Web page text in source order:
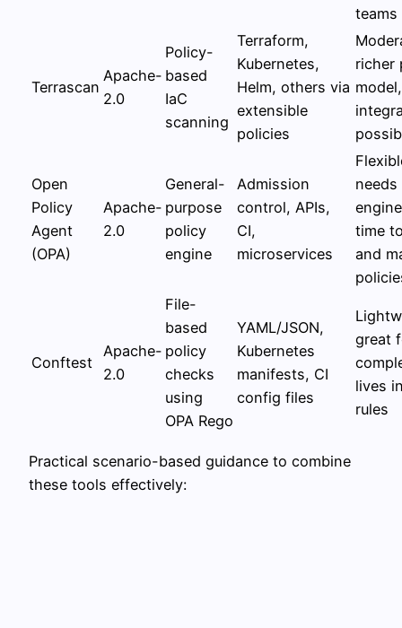
teams
Terrascan
Apache-
2.0
Policy-
based
IaC
scanning
Terraform,
Kubernetes,
Helm, others via
extensible
policies
richer
Open
Policy
Agent
(OPA)
Apache-
2.0
General-
purpose
policy
engine
Admission
control, APIs,
CI,
microservices
needs
time
and
Conftest
Apache-
2.0
File-
based
policy
checks
using
OPA Rego
YAML/JSON,
Kubernetes
manifests, CI
config files
great
lives
rules
Practical scenario-based guidance to combine
these tools effectively: